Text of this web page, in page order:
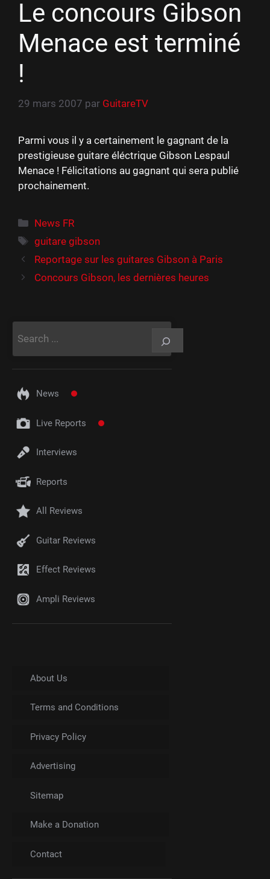
Le concours Gibson
Menace est terminé
!
29 mars 2007 par GuitareTV
Parmi vous il y a certainement le gagnant de la
prestigieuse guitare éléctrique Gibson Lespaul
Menace ! Félicitations au gagnant qui sera publié
prochainement.
Catégories
News FR
Étiquettes
guitare gibson
Reportage sur les guitares Gibson à Paris
Concours Gibson, les dernières heures
News
Live Reports
Interviews
Reports
All Reviews
Guitar Reviews
Effect Reviews
Ampli Reviews
About Us
Terms and Conditions
Privacy Policy
Advertising
Sitemap
Make a Donation
Contact